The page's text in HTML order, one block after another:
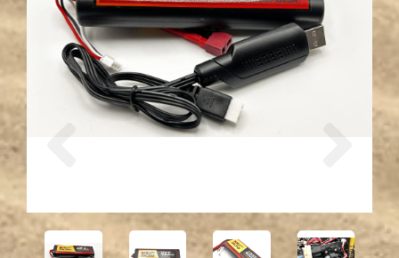
Previous Next